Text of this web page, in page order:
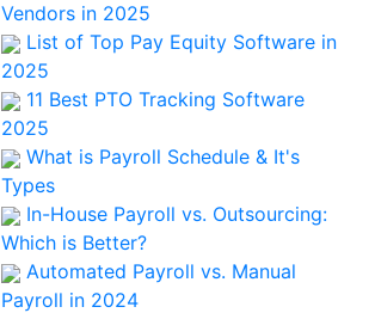
Vendors in 2025
List of Top Pay Equity Software in
2025
11 Best PTO Tracking Software
2025
What is Payroll Schedule & It's
Types
In-House Payroll vs. Outsourcing:
Which is Better?
Automated Payroll vs. Manual
Payroll in 2024